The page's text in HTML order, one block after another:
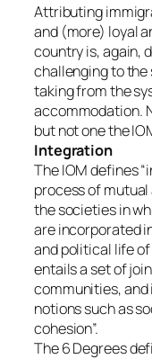
Attributing
and (more) loyal
country is, again,
challenging to
taking from the
accommodation.
but not one the
Integration
The IOM defines
process of
the societies in
are incorporated
and political life
entails a set of
communities,
notions such as
cohesion”.
The 6 Degrees